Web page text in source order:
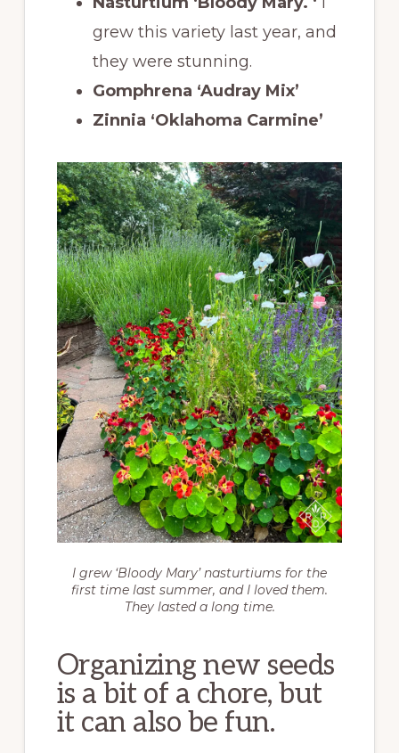
grew this variety last year, and
they were stunning.
Gomphrena ‘Audray Mix’
Zinnia ‘Oklahoma Carmine’
I grew ‘Bloody Mary’ nasturtiums for the
first time last summer, and I loved them.
They lasted a long time.
Organizing new seeds
is a bit of a chore, but
it can also be fun.